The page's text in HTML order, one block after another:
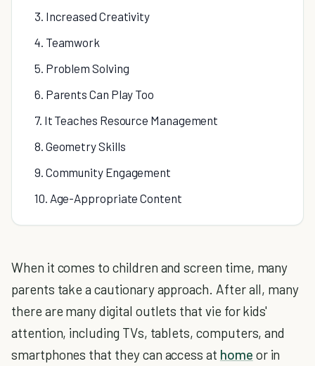
3. Increased Creativity
4. Teamwork
5. Problem Solving
6. Parents Can Play Too
7. It Teaches Resource Management
8. Geometry Skills
9. Community Engagement
10. Age-Appropriate Content
When it comes to children and screen time, many
parents take a cautionary approach. After all, many
there are many digital outlets that vie for kids'
attention, including TVs, tablets, computers, and
smartphones that they can access at home or in